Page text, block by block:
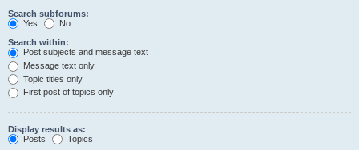
Search subforums:
Yes
No
Search within:
Post subjects and message text
Message text only
Topic titles only
First post of topics only
Display results as:
Posts
Topics